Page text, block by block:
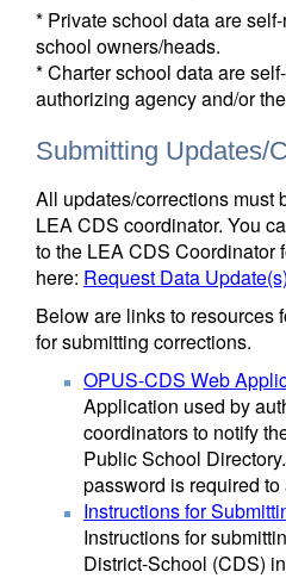
* Private school data are
school owners/heads.
* Charter school data are
authorizing agency and/or
Submitting Updates/
All updates/corrections must
LEA CDS coordinator. You
to the LEA CDS Coordinator
here: Request Data Update(s)
Below are links to resources
for submitting corrections.
OPUS-CDS Web
Application used by
coordinators to notify
Public School
password is required
Instructions for
Instructions for
District-School (CDS)